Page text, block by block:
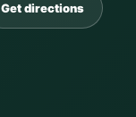
Get directions